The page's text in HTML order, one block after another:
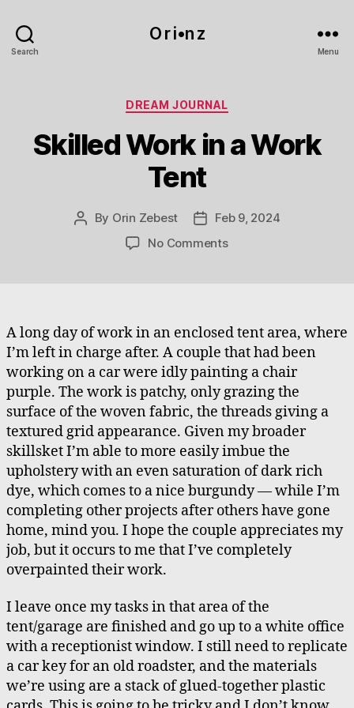
Search
O r i•n z
Menu
Categories
DREAM JOURNAL
Skilled Work in a Work
Tent
Post
By Orin Zebest
PostFeb 9, 2024
No Commentson
Work
Tent
A long day of work in an enclosed tent area, where
I’m left in charge after. A couple that had been
working on a car were idly painting a chair
purple. The work is patchy, only grazing the
surface of the woven fabric, the threads giving a
textured grid appearance. Given my broader
skillsket I’m able to more easily imbue the
upholstery with an even saturation of dark rich
dye, which comes to a nice burgundy — while I’m
completing other projects after others have gone
home, mind you. I hope the couple appreciates my
job, but it occurs to me that I’ve completely
overpainted their work.
I leave once my tasks in that area of the
tent/garage are finished and go up to a white office
with a receptionist window. I still need to replicate
a car key for an old roadster, and the materials
we’re using are a stack of glued-together plastic